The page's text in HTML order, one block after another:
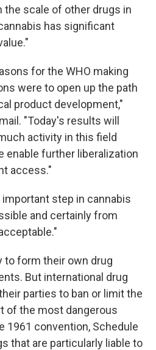
scale of other drugs in
has significant
for the WHO making
were to open up the path
product development,"
"Today's results will
activity in this field
enable further liberalization
access."
step in cannabis
and certainly from
to form their own drug
But international drug
parties to ban or limit the
of the most dangerous
1961 convention, Schedule
that are particularly liable to